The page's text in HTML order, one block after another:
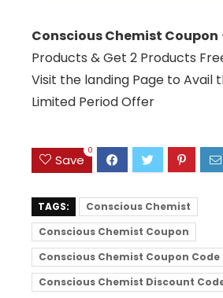
Conscious Chemist Coupon
Products & Get 2 Products
Visit the landing Page to Avail
Limited Period Offer
Save
0
TAGS:
Conscious Chemist
Conscious Chemist Coupon
Conscious Chemist Coupon Code
Conscious Chemist Discount